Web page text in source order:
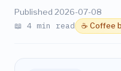
Published 2026-07-08
📖 4 min read ☕ Coffee